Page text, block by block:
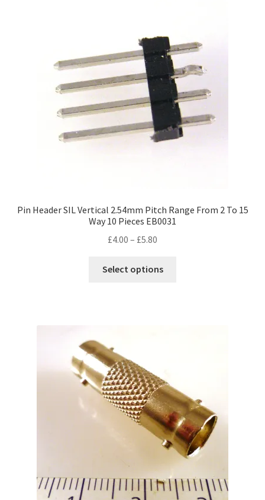
Pin Header SIL Vertical 2.54mm Pitch Range From 2 To 15
Way 10 Pieces EB0031
£4.00 – £5.80
£4.00
Select options
chosen
on
the
product
page